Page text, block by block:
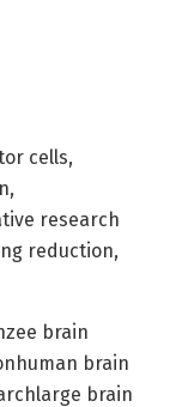
cells,
research
reduction,
brain
brain
brain